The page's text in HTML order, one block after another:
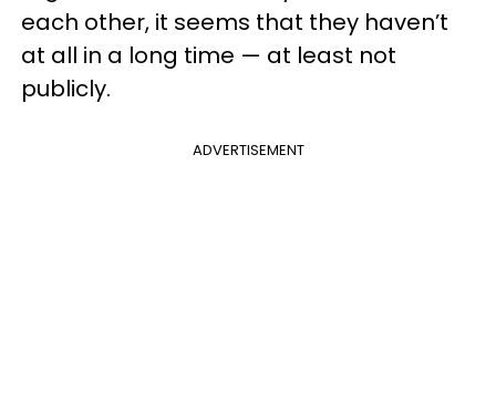
each other, it seems that they haven’t
at all in a long time — at least not
publicly.
ADVERTISEMENT